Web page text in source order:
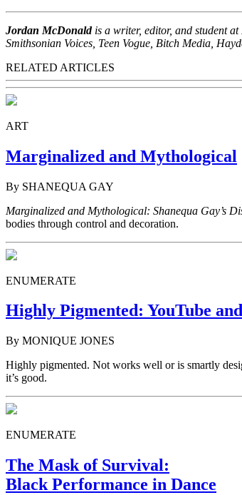
Jordan McDonaldis a writer, editor, and student
Smithsonian Voices, Teen Vogue, Bitch Media,
RELATED ARTICLES
ART
Marginalized and Mythological
By SHANEQUA GAY
Marginalized and Mythological: Shanequa Gay’s
bodies through control and decoration.
ENUMERATE
Highly Pigmented: YouTube
By MONIQUE JONES
Highly pigmented. Not works well or is smartly
it’s good.
ENUMERATE
The Mask of Survival:
Black Performance in Dance